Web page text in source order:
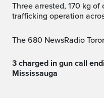
Three arrested, 170 kg of cocaine seized in 'large-scale'
trafficking operation
The 680 NewsRadio
3 charged in gun call ending in fatal shooting in
Mississauga